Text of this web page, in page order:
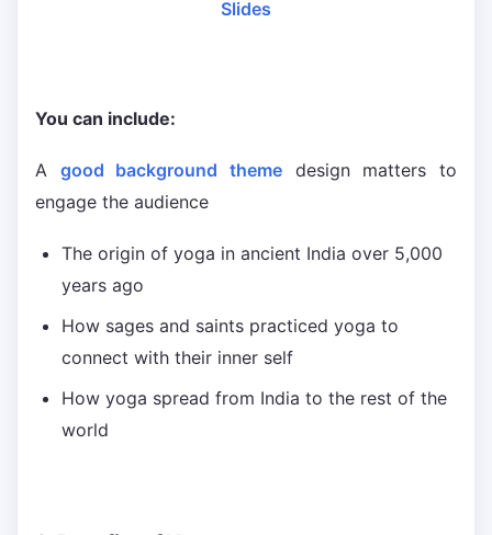
Slides
You can include:
A good background theme design matters to
engage the audience
The origin of yoga in ancient India over 5,000
years ago
How sages and saints practiced yoga to
connect with their inner self
How yoga spread from India to the rest of the
world